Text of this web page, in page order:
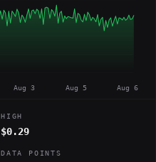
Aug 3 Aug 5 Aug 6
HIGH
$0.29
DATA POINTS